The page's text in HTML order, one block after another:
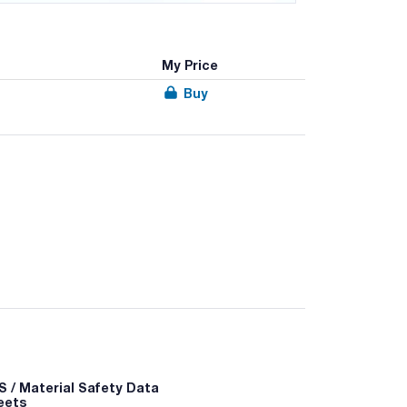
My Price
Buy
/ Material Safety Data